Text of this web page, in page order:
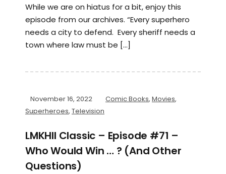
While we are on hiatus for a bit, enjoy this
episode from our archives. “Every superhero
needs a city to defend. Every sheriff needs a
town where law must be […]
November 16, 2022 Comic Books, Movies,
Superheroes, Television
LMKHII Classic – Episode #71 –
Who Would Win … ? (And Other
Questions)